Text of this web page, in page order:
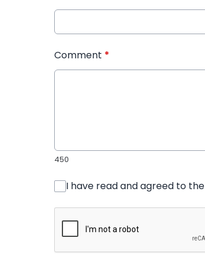
Comment *
450
I have read and agreed to the